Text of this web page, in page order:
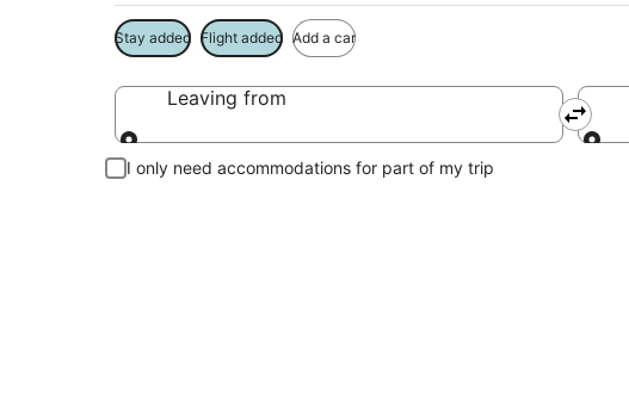
Stay added Flight added Add a car
Leaving from
Leaving from
I only need accommodations for part of my trip